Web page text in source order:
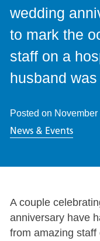
wedding
to mark the
staff on a
husband
Posted on November
News & Events
A couple
anniversary have
from amazing